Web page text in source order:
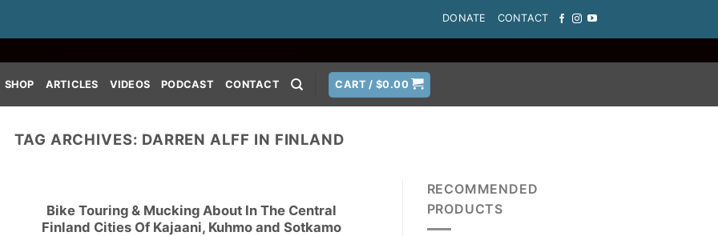
DONATE CONTACT
SHOP ARTICLES VIDEOS PODCAST CONTACT CART /$0.00
TAG ARCHIVES: DARREN ALFF IN FINLAND
Bike Touring & Mucking About In The Central
Finland Cities Of Kajaani, Kuhmo and Sotkamo
RECOMMENDED
PRODUCTS